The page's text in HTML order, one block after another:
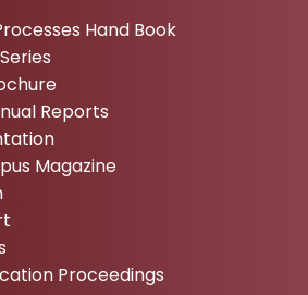
Hand Book
Reports
Magazine
Proceedings